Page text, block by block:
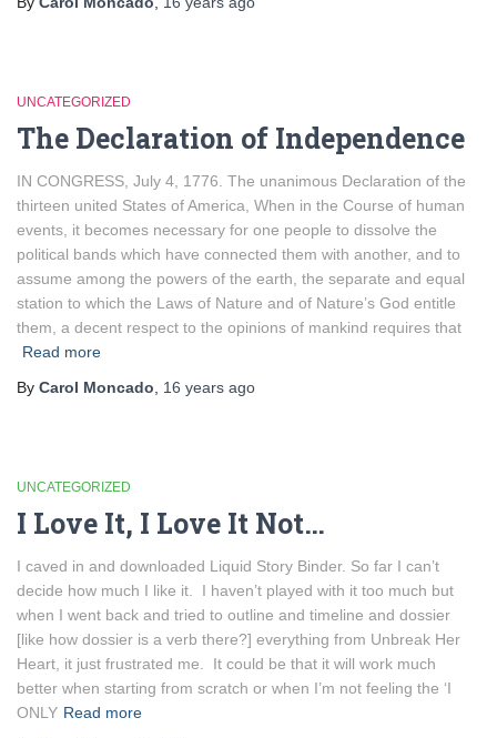
UNCATEGORIZED
The Declaration of Independence
IN CONGRESS, July 4, 1776. The unanimous Declaration of the
thirteen united States of America, When in the Course of human
events, it becomes necessary for one people to dissolve the
political bands which have connected them with another, and to
assume among the powers of the earth, the separate and equal
station to which the Laws of Nature and of Nature’s God entitle
them, a decent respect to the opinions of mankind requires that
Read more
By Carol Moncado 16 years ago
UNCATEGORIZED
I Love It, I Love It Not…
I caved in and downloaded Liquid Story Binder. So far I can’t
decide how much I like it. I haven’t played with it too much but
when I went back and tried to outline and timeline and dossier
[like how dossier is a verb there?] everything from Unbreak Her
Heart, it just frustrated me. It could be that it will work much
better when starting from scratch or when I’m not feeling the ‘I
ONLY Read more